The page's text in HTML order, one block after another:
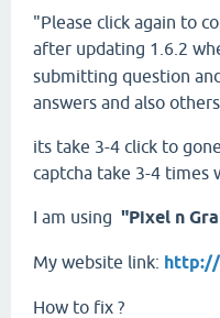
"Please click again to
after updating 1.6.2
submitting question
answers and also
its take 3-4 click to
captcha take 3-4 times
I am using "Pixel n
My website link: http://
How to fix ?